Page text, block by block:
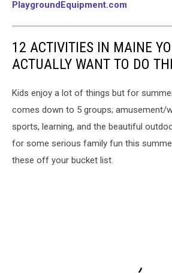
PlaygroundEquipment.com
12 ACTIVITIES IN MAINE
ACTUALLY WANT TO DO
Kids enjoy a lot of things but for
comes down to 5 groups; amusement/
sports, learning, and the beautiful
for some serious family fun this
these off your bucket list.